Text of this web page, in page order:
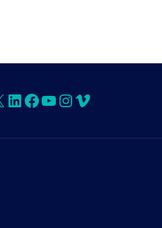
LinkedIn
Facebook
YouTube
Instagram
Vimeo